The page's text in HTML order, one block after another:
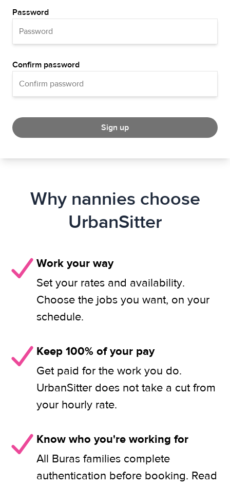
Password
Confirm password
Sign up
Why nannies choose
UrbanSitter
Work your way
Set your rates and availability.
Choose the jobs you want, on your
schedule.
Keep 100% of your pay
Get paid for the work you do.
UrbanSitter does not take a cut from
your hourly rate.
Know who you're working for
All Buras families complete
authentication before booking. Read